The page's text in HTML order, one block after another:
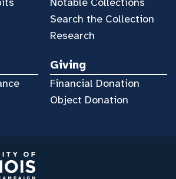
Search the Collection
Research
Giving
Financial Donation
Object Donation